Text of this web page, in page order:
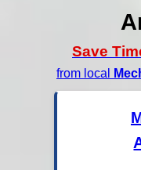
Save
from local